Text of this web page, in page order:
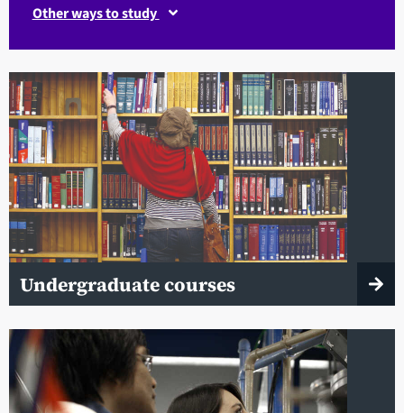
Other ways to study
Undergraduate courses